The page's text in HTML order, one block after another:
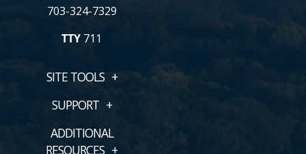
703-324-7329
TTY 711
SITE TOOLS
SUPPORT
ADDITIONAL
RESOURCES